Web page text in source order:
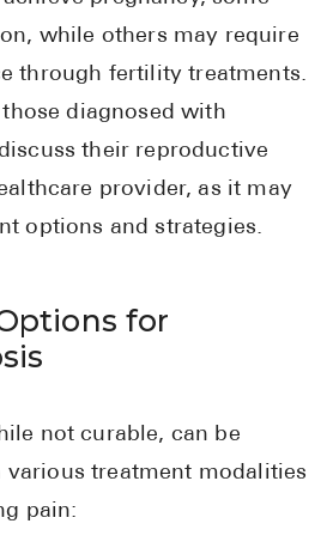
while others may require
through fertility treatments.
diagnosed with
their reproductive
provider, as it may
options and strategies.
for
not curable, can be
various treatment modalities
pain: